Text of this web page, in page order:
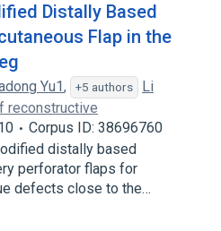
Distally Based
Flap in the
Yu1, +5 authors
Li
reconstructive
Corpus ID: 38696760
distally based
perforator flaps for
defects close to the…